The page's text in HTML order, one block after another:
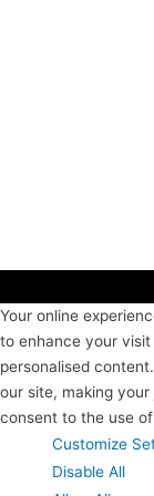
Your online
to enhance your
personalised
our site, making
consent to the use
Customize
Disable All